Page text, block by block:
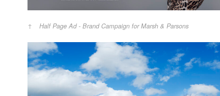
Half Page Ad - Brand Campaign for Marsh & Parsons